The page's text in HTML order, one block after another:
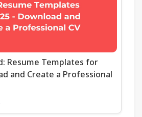
Resume Templates for
and Create a Professional